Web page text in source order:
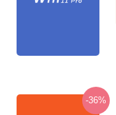
-36%